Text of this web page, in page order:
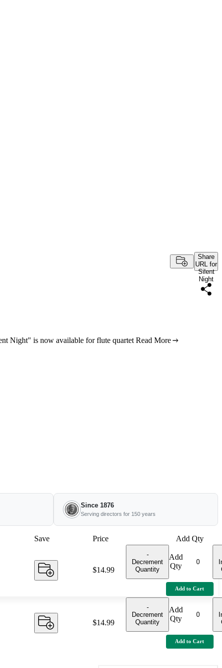
Share
URL for
Silent
Night
Night" is now available for flute quartet Read More
Since 1876
Serving directors for 150 years
Save Price Add Qty
Price:
$14.99
-
Decrement
Quantity
Add
Qty
Add to Cart
Price:
$14.99
-
Decrement
Quantity
Add
Qty
Add to Cart